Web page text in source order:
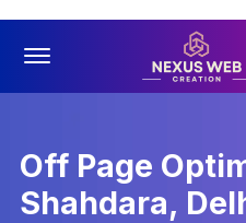
Offcanvas Menu Open
Off Page
Shahdara,